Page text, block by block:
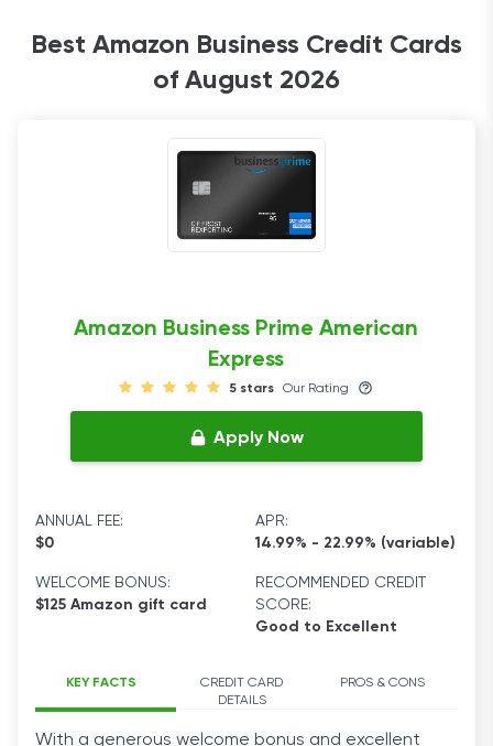
shop on Amazon.com.
Whether you're looking for a card with low interest
Amazon business credit card for you.
Best Amazon Business Credit Cards
of August 2026
Amazon Business Prime American
Express
5 stars Our Rating
Apply Now
ANNUAL FEE:
$0
APR:
14.99% - 22.99% (variable)
WELCOME BONUS:
$125 Amazon gift card
RECOMMENDED CREDIT
SCORE:
Good to Excellent
KEY FACTS
CREDIT CARD
DETAILS
PROS & CONS
With a generous welcome bonus and excellent